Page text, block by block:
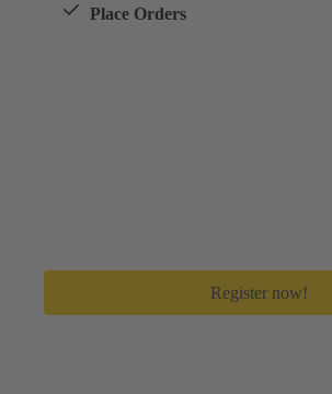
Place Orders
Register now!